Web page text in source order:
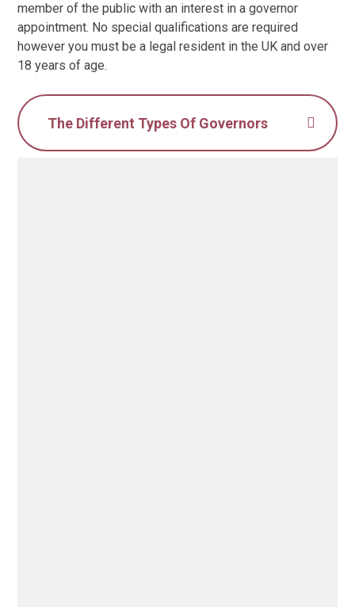
member of the public with an interest in a governor
appointment. No special qualifications are required
however you must be a legal resident in the UK and over
18 years of age.
The Different Types Of Governors